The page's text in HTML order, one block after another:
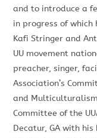
andto introduce a
in progress of which
Kafi Stringer and
UU movement
preacher,singer,
Association’s
and Multiculturalism
Committee of the
Decatur, GA with